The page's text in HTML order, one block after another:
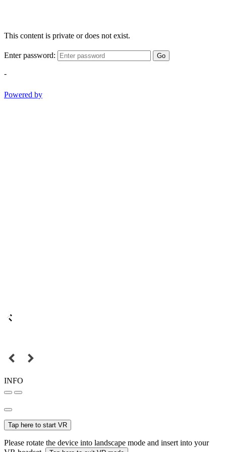
This content is private or does not exist.
Enter password: Go
-
Powered by
INFO
Tap here to start VR
Please rotate the device into landscape mode and insert into your